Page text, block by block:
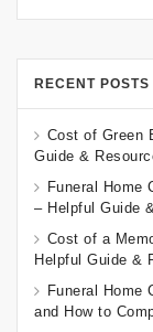
RECENT POSTS
Cost of Green
Guide &
Funeral Home
– Helpful Guide
Cost of a
Helpful Guide &
Funeral Home
and How to